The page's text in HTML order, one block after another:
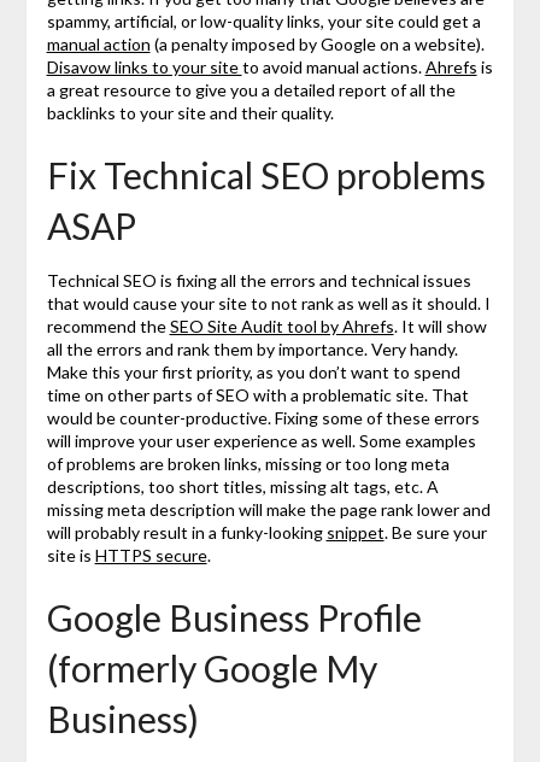
spammy, artificial, or low-quality links, your site could get a
manual action (a penalty imposed by Google on a website).
Disavow links to your siteto avoid manual actions.Ahrefs is
a great resource to give you a detailed report of all the
backlinks to your site and their quality.
Fix Technical SEO problems
ASAP
Technical SEO is fixing all the errors and technical issues
that would cause your site to not rank as well as it should. I
recommend theSEO Site Audit tool by Ahrefs. It will show
all the errors and rank them by importance. Very handy.
Make this your first priority, as you don’t want to spend
time on other parts of SEO with a problematic site. That
would be counter-productive. Fixing some of these errors
will improve your user experience as well. Some examples
of problems are broken links, missing or too long meta
descriptions, too short titles, missing alt tags, etc. A
missing meta description will make the page rank lower and
will probably result in a funky-looking snippet. Be sure your
site is HTTPS secure.
Google Business Profile
(formerly Google My
Business)